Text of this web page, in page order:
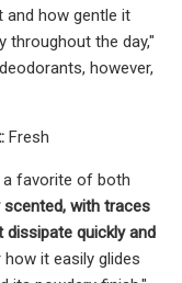
and how gentle it
throughout the day,"
however,
Fresh
a favorite of both
scented, with traces
dissipate quickly and
it easily glides